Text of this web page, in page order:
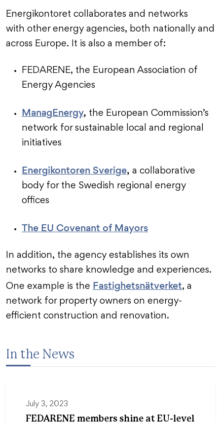
Energikontoret collaborates and networks
with other energy agencies, both nationally and
across Europe. It is also a member of:
FEDARENE, the European Association of
Energy Agencies
ManagEnergy, the European Commission’s
network for sustainable local and regional
initiatives
Energikontoren Sverige, a collaborative
body for the Swedish regional energy
offices
The EU Covenant of Mayors
In addition, the agency establishes its own
networks to share knowledge and experiences.
One example is the Fastighetsnätverket, a
network for property owners on energy-
efficient construction and renovation.
In the News
July 3, 2023
FEDARENE members shine at EU-level